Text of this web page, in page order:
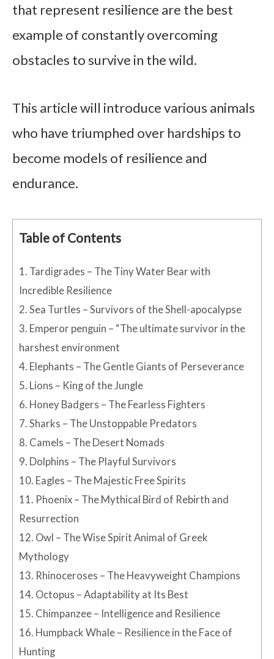
that represent resilience are the best
example of constantly overcoming
obstacles to survive in the wild.
This article will introduce various animals
who have triumphed over hardships to
become models of resilience and
endurance.
Table of Contents
1. Tardigrades – The Tiny Water Bear with
Incredible Resilience
2. Sea Turtles – Survivors of the Shell-apocalypse
3. Emperor penguin – “The ultimate survivor in the
harshest environment
4. Elephants – The Gentle Giants of Perseverance
5. Lions – King of the Jungle
6. Honey Badgers – The Fearless Fighters
7. Sharks – The Unstoppable Predators
8. Camels – The Desert Nomads
9. Dolphins – The Playful Survivors
10. Eagles – The Majestic Free Spirits
11. Phoenix – The Mythical Bird of Rebirth and
Resurrection
12. Owl – The Wise Spirit Animal of Greek
Mythology
13. Rhinoceroses – The Heavyweight Champions
14. Octopus – Adaptability at Its Best
15. Chimpanzee – Intelligence and Resilience
16. Humpback Whale – Resilience in the Face of
Hunting